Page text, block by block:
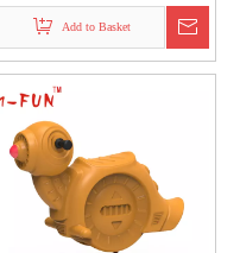
Add to Basket